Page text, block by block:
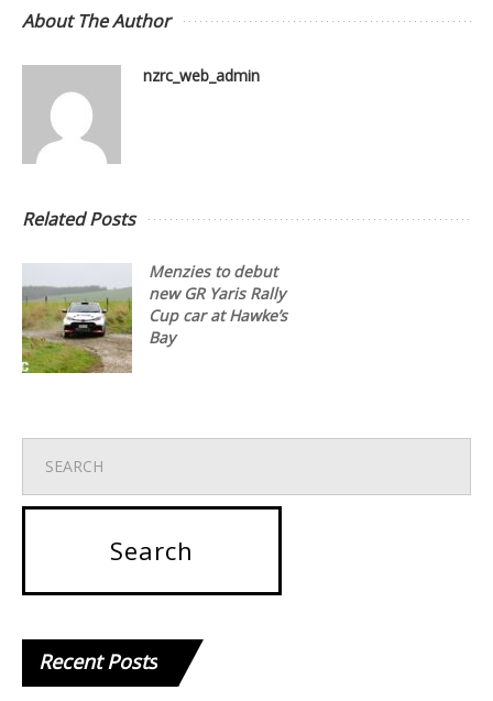
About The Author
nzrc_web_admin
Related Posts
Menzies to debut
new GR Yaris Rally
Cup car at Hawke’s
Bay
RecentPosts